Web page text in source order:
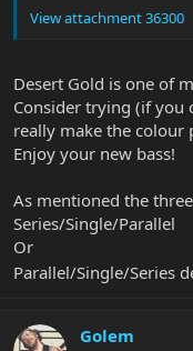
View attachment 36300
Desert Gold is one of
Consider trying (if you
really make the colour
Enjoy your new bass!
As mentioned the
Series/Single/Parallel
Or
Parallel/Single/Series
Golem